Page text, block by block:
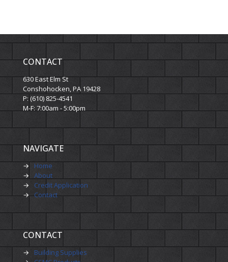
CONTACT
630 East Elm St
Conshohocken, PA 19428
P: (610) 825-4541
M-F: 7:00am - 5:00pm
NAVIGATE
→
Home
→
About
→
Credit Application
→
Contact
CONTACT
→
Building Supplies